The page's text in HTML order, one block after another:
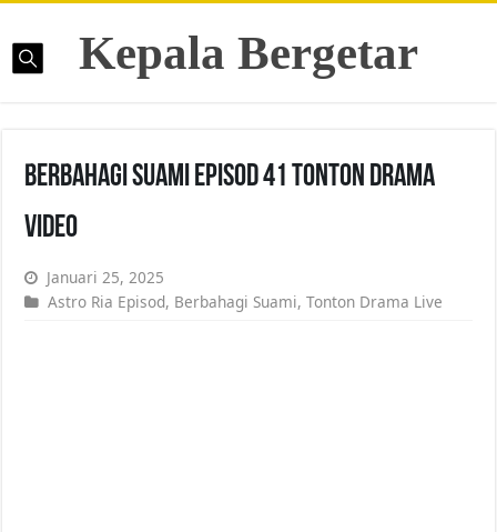
Kepala Bergetar
Berbahagi Suami Episod 41 Tonton Drama
Video
Januari 25, 2025
Astro Ria Episod, Berbahagi Suami,Tonton Drama Live